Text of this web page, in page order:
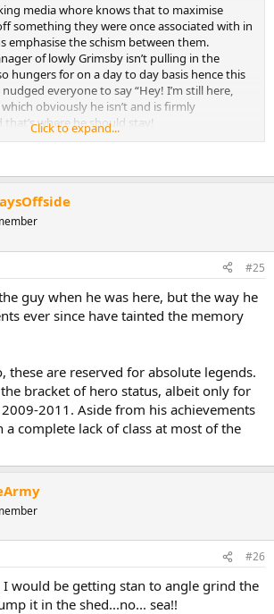
media whore knows that to maximise
something they were once associated with in
emphasise the schism between them.
of lowly Grimsby isn’t pulling in the
hungers for on a day to day basis hence this
everyone to say “Hey! I’m still here,
obviously he isn’t and is firmly
where he should stay!
and beat his beloved Gasheads.
Click to expand...
#25
guy when he was here, but the way he
ever since have tainted the memory
these are reserved for absolute legends.
bracket of hero status, albeit only for
2011. Aside from his achievements
a complete lack of class at most of the
#26
would be getting stan to angle grind the
it in the shed...no... sea!!